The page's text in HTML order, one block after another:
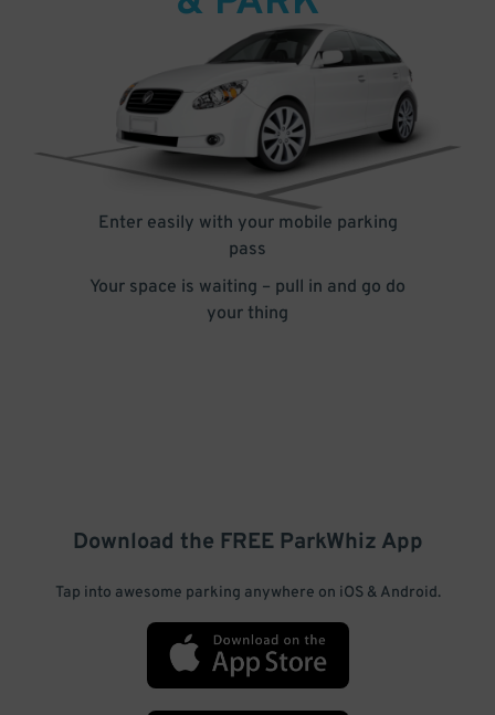
Enter easily with your mobile parking
pass
Your space is waiting – pull in and go do
your thing
Download the FREE ParkWhiz App
Tap into awesome parking anywhere on iOS & Android.